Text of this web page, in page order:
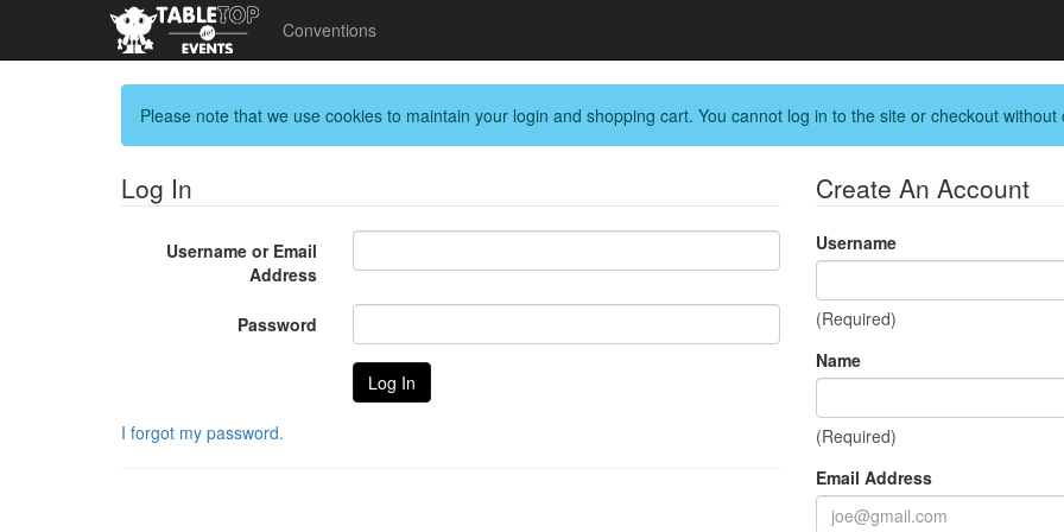
Conventions
Please note that we use cookies to maintain your login and shopping cart. You cannot log in to the site or checkout without
Log In
Username or Email
Address
Password
I forgot my password.
Create An Account
Username
(Required)
Name
(Required)
Email Address